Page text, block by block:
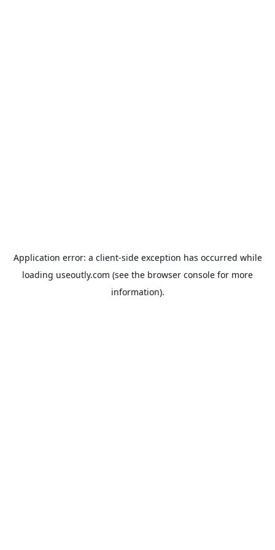
Application error: a client-side exception has occurred while
loading useoutly.com (see the browser console for more
information).